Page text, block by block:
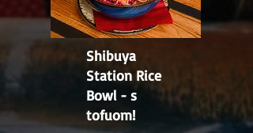
Shibuya
Station Rice
Bowl - s
tofuom!